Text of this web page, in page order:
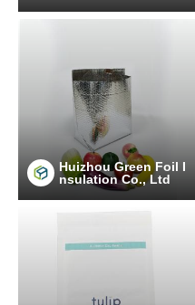
Huizhou Green Foil I
nsulation Co., Ltd